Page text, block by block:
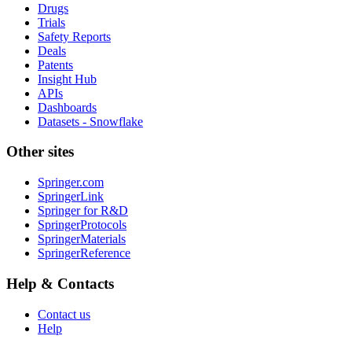
Drugs
Trials
Safety Reports
Deals
Patents
Insight Hub
APIs
Dashboards
Datasets - Snowflake
Other sites
Springer.com
SpringerLink
Springer for R&D
SpringerProtocols
SpringerMaterials
SpringerReference
Help & Contacts
Contact us
Help